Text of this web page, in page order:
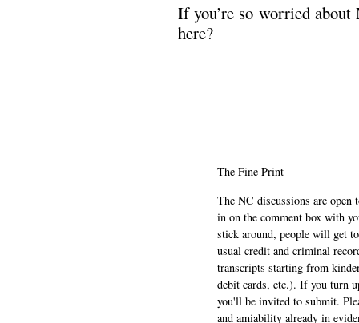
If you’re so worried about
here?
The Fine Print
The NC discussions are
in on the comment box with
stick around, people will get
usual credit and criminal
transcripts starting from
debit cards, etc.). If you turn
you'll be invited to submit.
and amiability already in